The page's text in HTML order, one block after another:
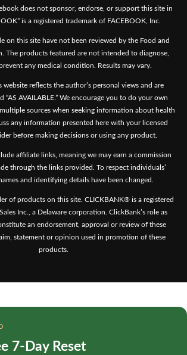
does not sponsor, endorse, or support this site in
is a registered trademark of FACEBOOK, Inc.
on this site have not been reviewed by the Food and
The products featured are not intended to diagnose,
any medical condition. Results may vary.
reflects the author’s personal views and are
“AS AVAILABLE.” We encourage you to do your own
sources when seeking information about health
any information presented here with your licensed
before making decisions or using any product.
affiliate links, meaning we may earn a commission
through the links provided. To respect individuals’
and identifying details have been changed.
of products on this site. CLICKBANK® is a registered
Inc., a Delaware corporation. ClickBank’s role as
an endorsement, approval or review of these
statement or opinion used in promotion of these
products.
7-Day Reset